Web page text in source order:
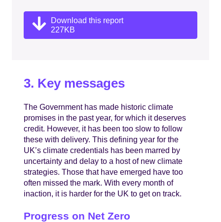
Download this report
227KB
3. Key messages
The Government has made historic climate
promises in the past year, for which it deserves
credit. However, it has been too slow to follow
these with delivery. This defining year for the
UK’s climate credentials has been marred by
uncertainty and delay to a host of new climate
strategies. Those that have emerged have too
often missed the mark. With every month of
inaction, it is harder for the UK to get on track.
Progress on Net Zero